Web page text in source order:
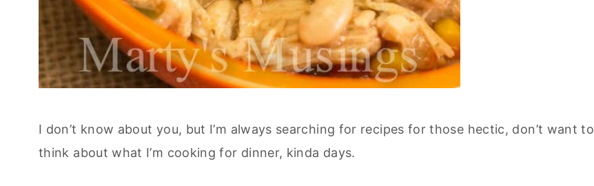
I don’t know about you, but I’m always searching for recipes for those hectic, don’t want to
think about what I’m cooking for dinner, kinda days.